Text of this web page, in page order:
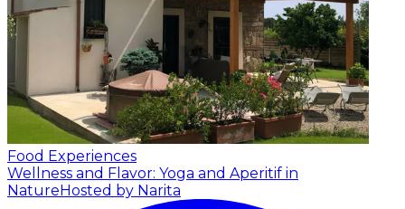
Food Experiences
Wellness and Flavor: Yoga and Aperitif in
NatureHosted by Narita